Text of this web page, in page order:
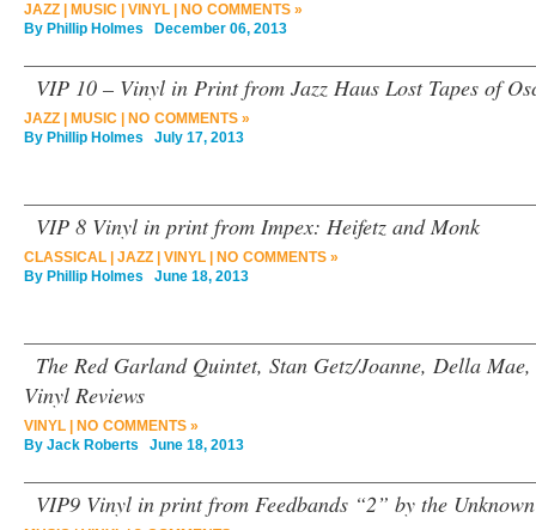
JAZZ MUSIC VINYL
NO COMMENTS »
By Phillip Holmes December 06, 2013
VIP 10 – Vinyl in Print from Jazz Haus Lost Tapes of
JAZZ MUSIC
NO COMMENTS »
By Phillip Holmes July 17, 2013
VIP 8 Vinyl in print from Impex: Heifetz and Monk
CLASSICAL JAZZ VINYL
NO COMMENTS »
By Phillip Holmes June 18, 2013
The Red Garland Quintet, Stan Getz/Joanne, Della
Vinyl Reviews
VINYL
NO COMMENTS »
By Jack Roberts June 18, 2013
VIP9 Vinyl in print from Feedbands “2” by the